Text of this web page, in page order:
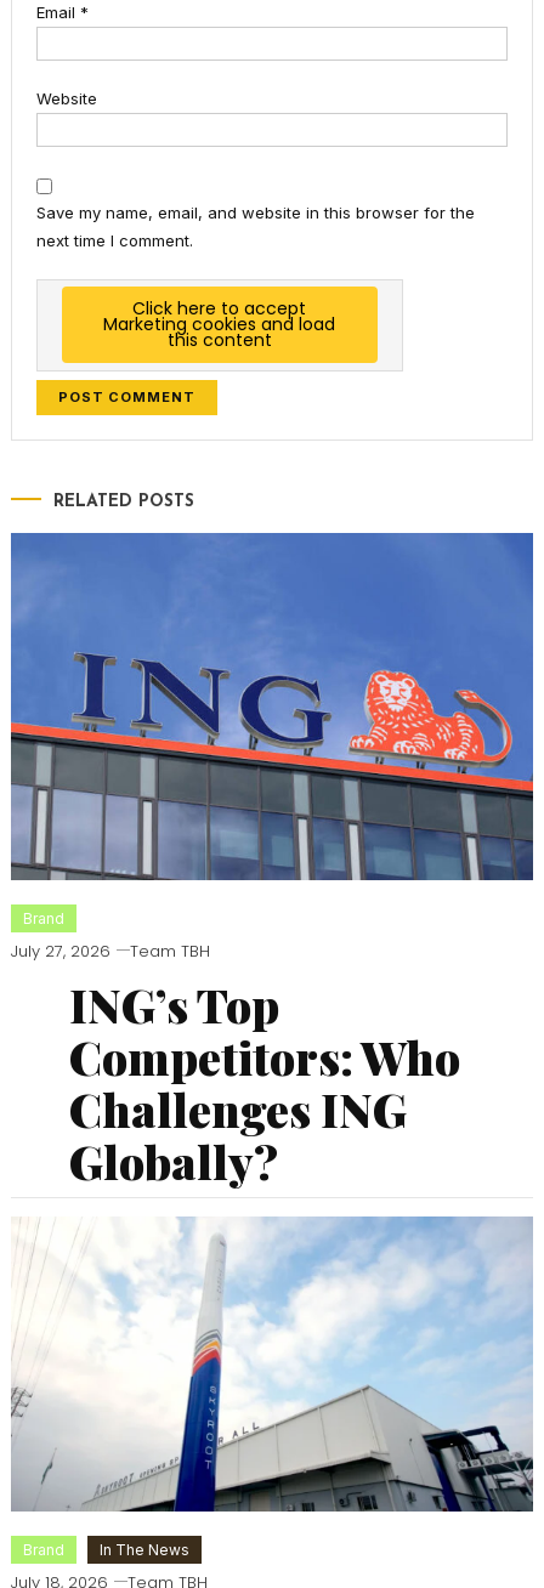
Email *
Website
Save my name, email, and website in this browser for the
next time I comment.
Click here to accept
Marketing cookies and load
this content
RELATED POSTS
Brand
July 27, 2026 Team TBH
ING’s Top
Competitors: Who
Challenges ING
Globally?
Brand In The News
July 18, 2026 Team TBH